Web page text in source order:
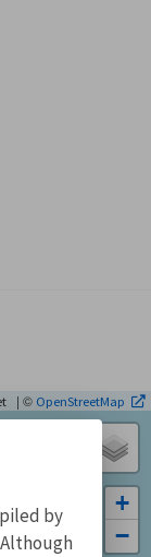
+
−
| © OpenStreetMap
by